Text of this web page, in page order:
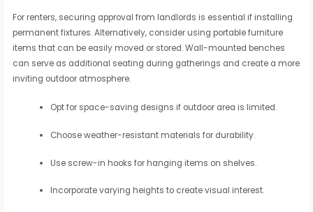
For renters, securing approval from landlords is essential if installing
permanent fixtures. Alternatively, consider using portable furniture
items that can be easily moved or stored. Wall-mounted benches
can serve as additional seating during gatherings and create a more
inviting outdoor atmosphere.
Opt for space-saving designs if outdoor area is limited.
Choose weather-resistant materials for durability.
Use screw-in hooks for hanging items on shelves.
Incorporate varying heights to create visual interest.